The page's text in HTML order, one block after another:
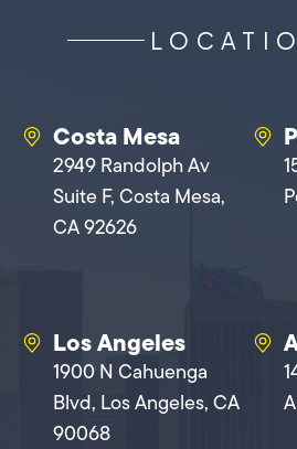
Costa Mesa
2949 Randolph Av
Suite F, Costa Mesa,
CA 92626
Los Angeles
1900 N Cahuenga
Blvd, Los Angeles, CA
90068